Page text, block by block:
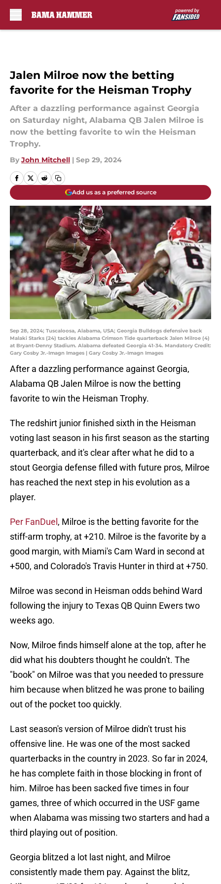
Jalen Milroe now the betting
favorite for the Heisman Trophy
After a dazzling performance against Georgia
on Saturday night, Alabama QB Jalen Milroe is
now the betting favorite to win the Heisman
Trophy.
By John Mitchell | Sep 29, 2024
Add us as a preferred source
Sep 28, 2024; Tuscaloosa, Alabama, USA; Georgia Bulldogs defensive back
Malaki Starks (24) tackles Alabama Crimson Tide quarterback Jalen Milroe (4)
at Bryant-Denny Stadium. Alabama defeated Georgia 41-34. Mandatory Credit:
Gary Cosby Jr.-Imagn Images | Gary Cosby Jr.-Imagn Images
After a dazzling performance against Georgia,
Alabama QB Jalen Milroe is now the betting
favorite to win the Heisman Trophy.
The redshirt junior finished sixth in the Heisman
voting last season in his first season as the starting
quarterback, and it's clear after what he did to a
stout Georgia defense filled with future pros, Milroe
has reached the next step in his evolution as a
player.
Per FanDuel , Milroe is the betting favorite for the
stiff-arm trophy, at +210. Milroe is the favorite by a
good margin, with Miami's Cam Ward in second at
+500, and Colorado's Travis Hunter in third at +750.
Milroe was second in Heisman odds behind Ward
following the injury to Texas QB Quinn Ewers two
weeks ago.
Now, Milroe finds himself alone at the top, after he
did what his doubters thought he couldn't. The
"book" on Milroe was that you needed to pressure
him because when blitzed he was prone to bailing
out of the pocket too quickly.
Last season's version of Milroe didn't trust his
offensive line. He was one of the most sacked
quarterbacks in the country in 2023. So far in 2024,
he has complete faith in those blocking in front of
him. Milroe has been sacked five times in four
games, three of which occurred in the USF game
when Alabama was missing two starters and had a
third playing out of position.
Georgia blitzed a lot last night, and Milroe
consistently made them pay. Against the blitz,